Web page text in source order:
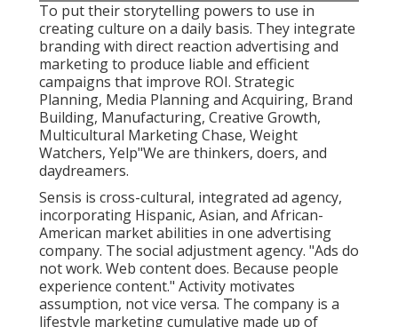
To put their storytelling powers to use in
creating culture on a daily basis. They integrate
branding with direct reaction advertising and
marketing to produce liable and efficient
campaigns that improve ROI. Strategic
Planning, Media Planning and Acquiring, Brand
Building, Manufacturing, Creative Growth,
Multicultural Marketing Chase, Weight
Watchers, Yelp"We are thinkers, doers, and
daydreamers.
Sensis is cross-cultural, integrated ad agency,
incorporating Hispanic, Asian, and African-
American market abilities in one advertising
company. The social adjustment agency. "Ads do
not work. Web content does. Because people
experience content." Activity motivates
assumption, not vice versa. The company is a
lifestyle marketing cumulative made up of